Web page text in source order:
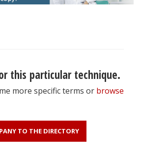
this particular technique.
more specific terms or browse
TO THE DIRECTORY